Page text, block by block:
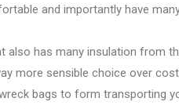
and importantly have
also has many insulation from
more sensible choice over
bags to form transporting